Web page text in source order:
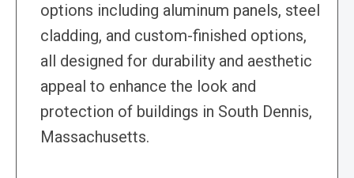
options including aluminum panels, steel
cladding, and custom-finished options,
all designed for durability and aesthetic
appeal to enhance the look and
protection of buildings in South Dennis,
Massachusetts.